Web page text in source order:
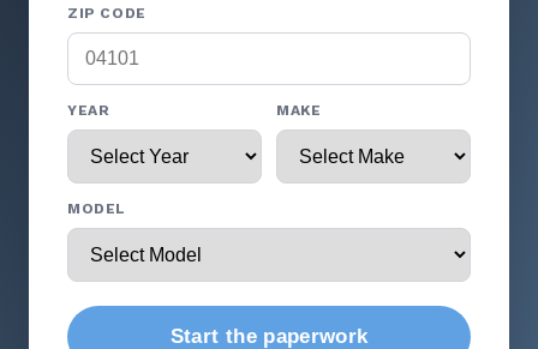
ZIP CODE
YEAR MAKE
MODEL
Start the paperwork